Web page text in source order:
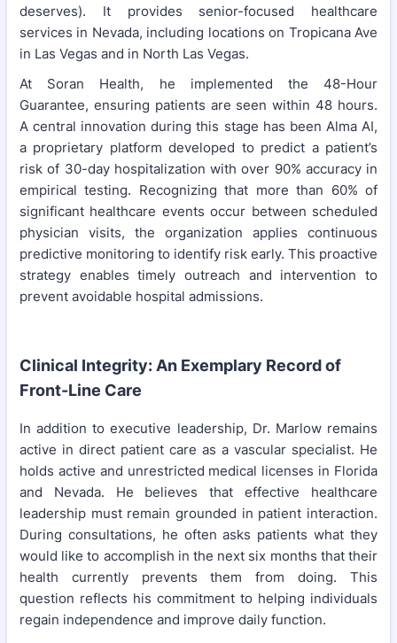
deserves). It provides senior-focused healthcare
services in Nevada, including locations on Tropicana Ave
in Las Vegas and in North Las Vegas.
At Soran Health, he implemented the 48-Hour
Guarantee, ensuring patients are seen within 48 hours.
A central innovation during this stage has been Alma AI,
a proprietary platform developed to predict a patient’s
risk of 30-day hospitalization with over 90% accuracy in
empirical testing. Recognizing that more than 60% of
significant healthcare events occur between scheduled
physician visits, the organization applies continuous
predictive monitoring to identify risk early. This proactive
strategy enables timely outreach and intervention to
prevent avoidable hospital admissions.
Clinical Integrity: An Exemplary Record of
Front-Line Care
In addition to executive leadership, Dr. Marlow remains
active in direct patient care as a vascular specialist. He
holds active and unrestricted medical licenses in Florida
and Nevada. He believes that effective healthcare
leadership must remain grounded in patient interaction.
During consultations, he often asks patients what they
would like to accomplish in the next six months that their
health currently prevents them from doing. This
question reflects his commitment to helping individuals
regain independence and improve daily function.